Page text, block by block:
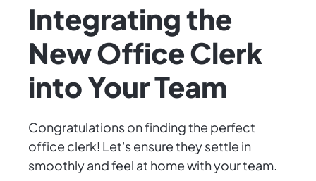
Integrating the
New Office Clerk
into Your Team
Congratulations on finding the perfect
office clerk! Let's ensure they settle in
smoothly and feel at home with your team.